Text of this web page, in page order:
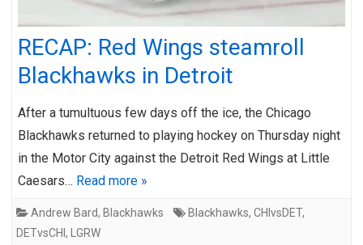
RECAP: Red Wings steamroll
Blackhawks in Detroit
After a tumultuous few days off the ice, the Chicago
Blackhawks returned to playing hockey on Thursday night
in the Motor City against the Detroit Red Wings at Little
Caesars… Read more »
Andrew Bard, Blackhawks Blackhawks, CHIvsDET,
DETvsCHI , LGRW